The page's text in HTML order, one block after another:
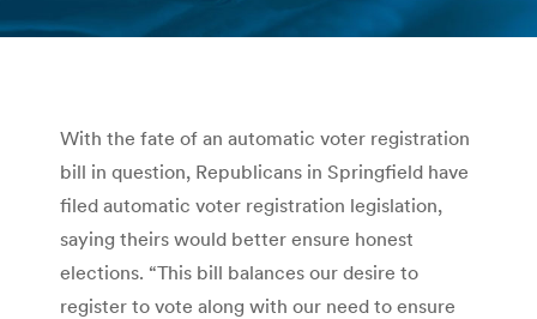
You are here:
With the fate of an automatic voter registration
bill in question, Republicans in Springfield have
filed automatic voter registration legislation,
saying theirs would better ensure honest
elections. “This bill balances our desire to
register to vote along with our need to ensure